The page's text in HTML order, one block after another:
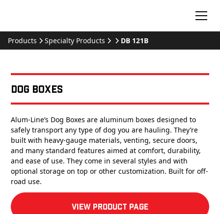
Products Specialty Products DB 121B
Dog Boxes
Alum-Line’s Dog Boxes are aluminum boxes designed to
safely transport any type of dog you are hauling. They’re
built with heavy-gauge materials, venting, secure doors,
and many standard features aimed at comfort, durability,
and ease of use. They come in several styles and with
optional storage on top or other customization. Built for off-
road use.
View product Page